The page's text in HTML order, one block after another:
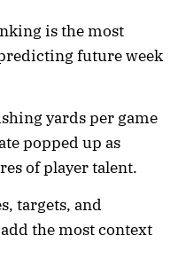
is the most
future week
yards per game
popped up as
of player talent.
targets, and
the most context